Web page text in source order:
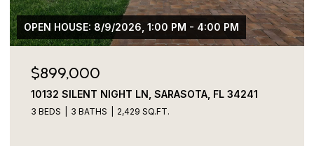
$775,000
3027 BERMUDA SLOOP CIR, RUSKIN, FL 33570
4 BEDS 4 BATHS 2,829 SQ.FT.